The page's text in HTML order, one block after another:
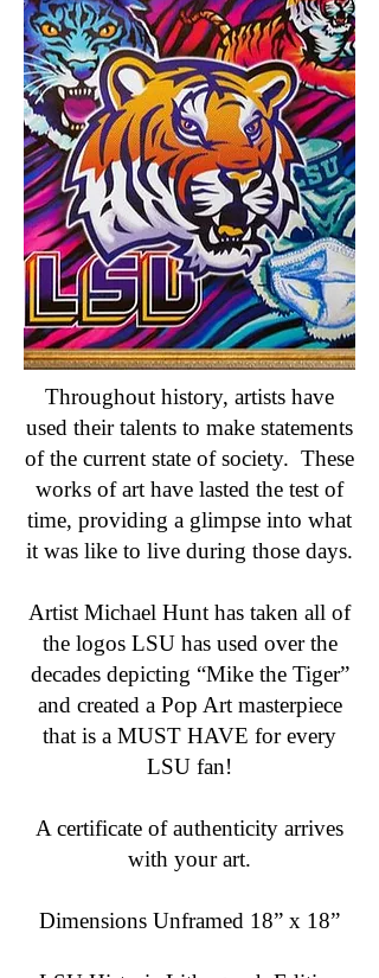
Throughout history, artists have
used their talents to make statements
of the current state of society. These
works of art have lasted the test of
time, providing a glimpse into what
it was like to live during those days.
Artist Michael Hunt has taken all of
the logos LSU has used over the
decades depicting “Mike the Tiger”
and created a Pop Art masterpiece
that is a MUST HAVE for every
LSU fan!
A certificate of authenticity arrives
with your art.
Dimensions Unframed 18” x 18”